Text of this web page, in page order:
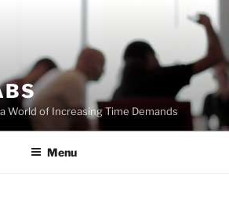
World of Increasing Time Demands
Menu